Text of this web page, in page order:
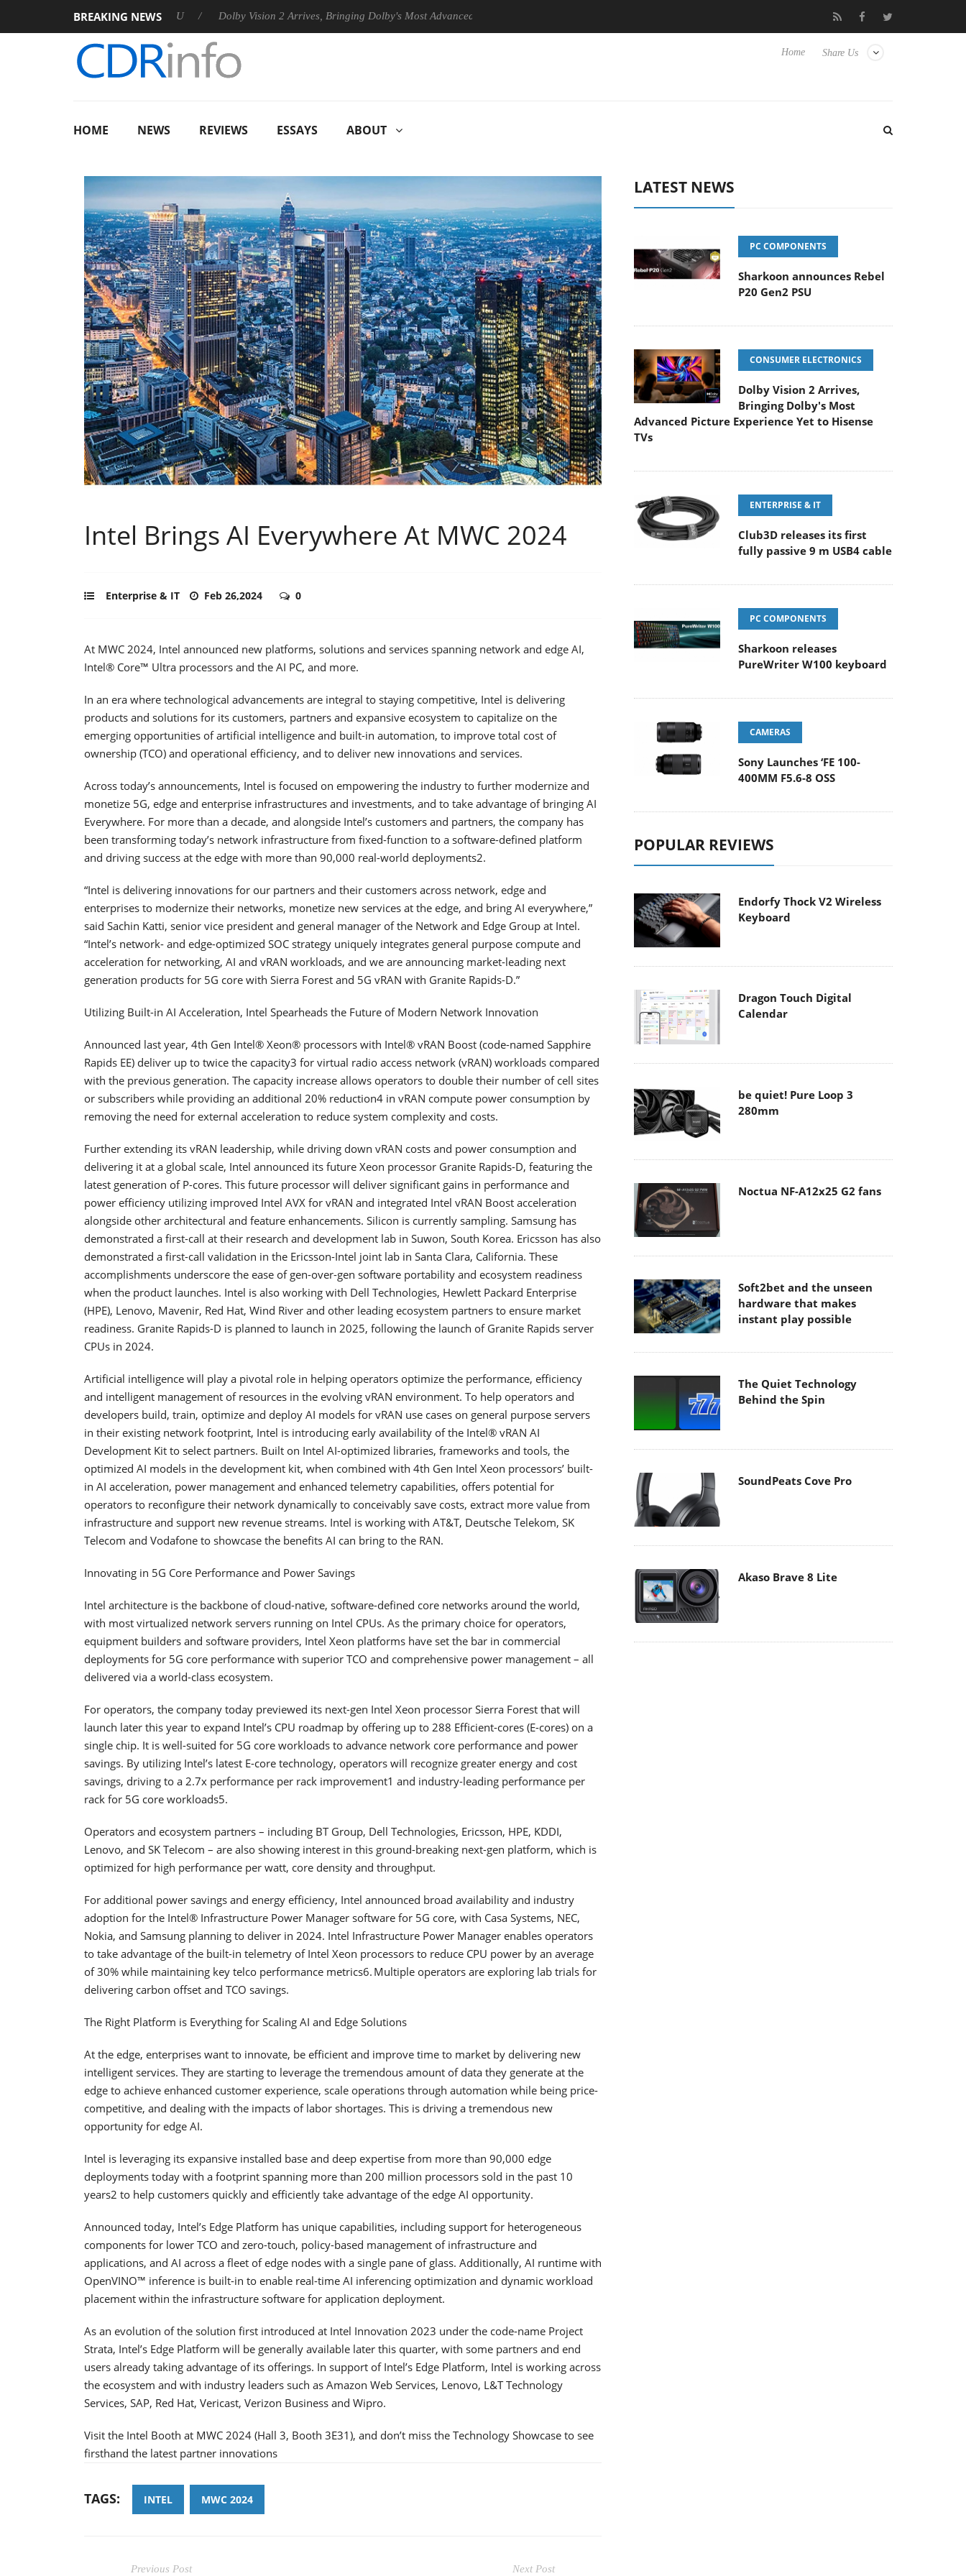
BREAKING NEWS
Rebel P20 Gen2 PSU Dolby Vision 2 Arrives, Bringing Dolby's Most Advanced Picture Experience Yet to Hisense TVs Club3D releases its first fully passive 9 m USB4 cable
Share Us
Home
HOME NEWS REVIEWS ESSAYS ABOUT
Intel Brings AI Everywhere At MWC 2024
Enterprise & IT Feb 26,2024 0
At MWC 2024, Intel announced new platforms, solutions and services spanning network and edge AI,
Intel® Core™ Ultra processors and the AI PC, and more.
In an era where technological advancements are integral to staying competitive, Intel is delivering
products and solutions for its customers, partners and expansive ecosystem to capitalize on the
emerging opportunities of artificial intelligence and built-in automation, to improve total cost of
ownership (TCO) and operational efficiency, and to deliver new innovations and services.
Across today’s announcements, Intel is focused on empowering the industry to further modernize and
monetize 5G, edge and enterprise infrastructures and investments, and to take advantage of bringing AI
Everywhere. For more than a decade, and alongside Intel’s customers and partners, the company has
been transforming today’s network infrastructure from fixed-function to a software-defined platform
and driving success at the edge with more than 90,000 real-world deployments2.
“Intel is delivering innovations for our partners and their customers across network, edge and
enterprises to modernize their networks, monetize new services at the edge, and bring AI everywhere,”
said Sachin Katti, senior vice president and general manager of the Network and Edge Group at Intel.
“Intel’s network- and edge-optimized SOC strategy uniquely integrates general purpose compute and
acceleration for networking, AI and vRAN workloads, and we are announcing market-leading next
generation products for 5G core with Sierra Forest and 5G vRAN with Granite Rapids-D.”
Utilizing Built-in AI Acceleration, Intel Spearheads the Future of Modern Network Innovation
Announced last year, 4th Gen Intel® Xeon® processors with Intel® vRAN Boost (code-named Sapphire
Rapids EE) deliver up to twice the capacity3 for virtual radio access network (vRAN) workloads compared
with the previous generation. The capacity increase allows operators to double their number of cell sites
or subscribers while providing an additional 20% reduction4 in vRAN compute power consumption by
removing the need for external acceleration to reduce system complexity and costs.
Further extending its vRAN leadership, while driving down vRAN costs and power consumption and
delivering it at a global scale, Intel announced its future Xeon processor Granite Rapids-D, featuring the
latest generation of P-cores. This future processor will deliver significant gains in performance and
power efficiency utilizing improved Intel AVX for vRAN and integrated Intel vRAN Boost acceleration
alongside other architectural and feature enhancements. Silicon is currently sampling. Samsung has
demonstrated a first-call at their research and development lab in Suwon, South Korea. Ericsson has also
demonstrated a first-call validation in the Ericsson-Intel joint lab in Santa Clara, California. These
accomplishments underscore the ease of gen-over-gen software portability and ecosystem readiness
when the product launches. Intel is also working with Dell Technologies, Hewlett Packard Enterprise
(HPE), Lenovo, Mavenir, Red Hat, Wind River and other leading ecosystem partners to ensure market
readiness. Granite Rapids-D is planned to launch in 2025, following the launch of Granite Rapids server
CPUs in 2024.
Artificial intelligence will play a pivotal role in helping operators optimize the performance, efficiency
and intelligent management of resources in the evolving vRAN environment. To help operators and
developers build, train, optimize and deploy AI models for vRAN use cases on general purpose servers
in their existing network footprint, Intel is introducing early availability of the Intel® vRAN AI
Development Kit to select partners. Built on Intel AI-optimized libraries, frameworks and tools, the
optimized AI models in the development kit, when combined with 4th Gen Intel Xeon processors’ built-
in AI acceleration, power management and enhanced telemetry capabilities, offers potential for
operators to reconfigure their network dynamically to conceivably save costs, extract more value from
infrastructure and support new revenue streams. Intel is working with AT&T, Deutsche Telekom, SK
Telecom and Vodafone to showcase the benefits AI can bring to the RAN.
Innovating in 5G Core Performance and Power Savings
Intel architecture is the backbone of cloud-native, software-defined core networks around the world,
with most virtualized network servers running on Intel CPUs. As the primary choice for operators,
equipment builders and software providers, Intel Xeon platforms have set the bar in commercial
deployments for 5G core performance with superior TCO and comprehensive power management – all
delivered via a world-class ecosystem.
For operators, the company today previewed its next-gen Intel Xeon processor Sierra Forest that will
launch later this year to expand Intel’s CPU roadmap by offering up to 288 Efficient-cores (E-cores) on a
single chip. It is well-suited for 5G core workloads to advance network core performance and power
savings. By utilizing Intel’s latest E-core technology, operators will recognize greater energy and cost
savings, driving to a 2.7x performance per rack improvement1 and industry-leading performance per
rack for 5G core workloads5.
Operators and ecosystem partners – including BT Group, Dell Technologies, Ericsson, HPE, KDDI,
Lenovo, and SK Telecom – are also showing interest in this ground-breaking next-gen platform, which is
optimized for high performance per watt, core density and throughput.
For additional power savings and energy efficiency, Intel announced broad availability and industry
adoption for the Intel® Infrastructure Power Manager software for 5G core, with Casa Systems, NEC,
Nokia, and Samsung planning to deliver in 2024. Intel Infrastructure Power Manager enables operators
to take advantage of the built-in telemetry of Intel Xeon processors to reduce CPU power by an average
of 30% while maintaining key telco performance metrics6. Multiple operators are exploring lab trials for
delivering carbon offset and TCO savings.
The Right Platform is Everything for Scaling AI and Edge Solutions
At the edge, enterprises want to innovate, be efficient and improve time to market by delivering new
intelligent services. They are starting to leverage the tremendous amount of data they generate at the
edge to achieve enhanced customer experience, scale operations through automation while being price-
competitive, and dealing with the impacts of labor shortages. This is driving a tremendous new
opportunity for edge AI.
Intel is leveraging its expansive installed base and deep expertise from more than 90,000 edge
deployments today with a footprint spanning more than 200 million processors sold in the past 10
years2 to help customers quickly and efficiently take advantage of the edge AI opportunity.
Announced today, Intel’s Edge Platform has unique capabilities, including support for heterogeneous
components for lower TCO and zero-touch, policy-based management of infrastructure and
applications, and AI across a fleet of edge nodes with a single pane of glass. Additionally, AI runtime with
OpenVINO™ inference is built-in to enable real-time AI inferencing optimization and dynamic workload
placement within the infrastructure software for application deployment.
As an evolution of the solution first introduced at Intel Innovation 2023 under the code-name Project
Strata, Intel’s Edge Platform will be generally available later this quarter, with some partners and end
users already taking advantage of its offerings. In support of Intel’s Edge Platform, Intel is working across
the ecosystem and with industry leaders such as Amazon Web Services, Lenovo, L&T Technology
Services, SAP, Red Hat, Vericast, Verizon Business and Wipro.
Visit the Intel Booth at MWC 2024 (Hall 3, Booth 3E31), and don’t miss the Technology Showcase to see
firsthand the latest partner innovations
TAGS: INTEL MWC 2024
Previous Post Next Post
LATEST NEWS
PC COMPONENTS
Sharkoon announces Rebel
P20 Gen2 PSU
CONSUMER ELECTRONICS
Dolby Vision 2 Arrives,
Bringing Dolby's Most
Advanced Picture Experience Yet to Hisense
TVs
ENTERPRISE & IT
Club3D releases its first
fully passive 9 m USB4 cable
PC COMPONENTS
Sharkoon releases
PureWriter W100 keyboard
CAMERAS
Sony Launches ‘FE 100-
400MM F5.6-8 OSS
POPULAR REVIEWS
Endorfy Thock V2 Wireless
Keyboard
Dragon Touch Digital
Calendar
be quiet! Pure Loop 3
280mm
Noctua NF-A12x25 G2 fans
Soft2bet and the unseen
hardware that makes
instant play possible
The Quiet Technology
Behind the Spin
SoundPeats Cove Pro
Akaso Brave 8 Lite